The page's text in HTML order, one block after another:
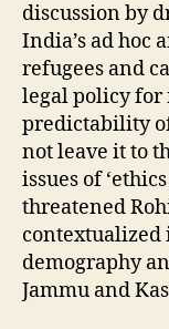
discussion by
India’s ad hoc
refugees and
legal policy for
predictability
not leave it to
issues of
threatened
demography
Jammu and